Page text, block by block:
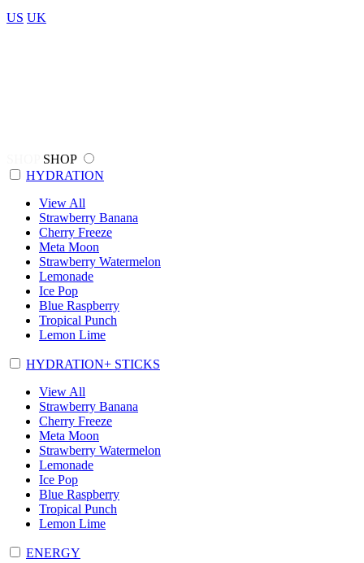
US UK
SHOP
HYDRATION
View All
Strawberry Banana
Cherry Freeze
Meta Moon
Strawberry Watermelon
Lemonade
Ice Pop
Blue Raspberry
Tropical Punch
Lemon Lime
HYDRATION+ STICKS
View All
Strawberry Banana
Cherry Freeze
Meta Moon
Strawberry Watermelon
Lemonade
Ice Pop
Blue Raspberry
Tropical Punch
Lemon Lime
ENERGY